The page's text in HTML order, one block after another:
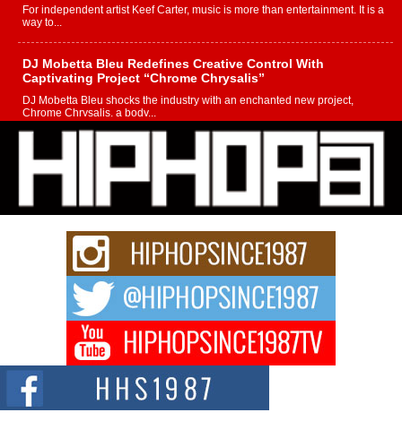
For independent artist Keef Carter, music is more than entertainment. It is a
way to...
DJ Mobetta Bleu Redefines Creative Control With
Captivating Project “Chrome Chrysalis”
DJ Mobetta Bleu shocks the industry with an enchanted new project,
Chrome Chrysalis, a body...
Michael M Jeni Returns to His R&B Roots with Emotionally
Charged New Single “Played”
Rapidly evolving Afro R&B artist, Michael M Jeni represents a modern
strain of Afrobeats, one...
Rising Star Avery Franklin: The Independent Artist Making
Waves with “Took The Bait”
The music scene is abuzz with the emergence of Avery Franklin, a dynamic
Don Kilam & Donald Trump: The New Wave of Private
Citizenship Movement Shaking Up the Scene
The Red Rock Casino recently became the epicenter of a powerful private
summit spotlighting Don...